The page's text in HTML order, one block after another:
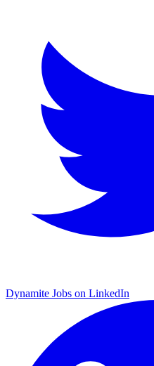
Dynamite Jobs on LinkedIn